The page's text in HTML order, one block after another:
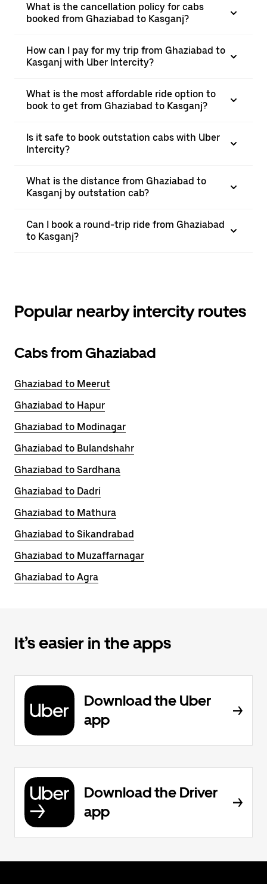
What is the cancellation policy for cabs
booked from Ghaziabad to Kasganj?
How can I pay for my trip from Ghaziabad to
Kasganj with Uber Intercity?
What is the most affordable ride option to
book to get from Ghaziabad to Kasganj?
Is it safe to book outstation cabs with Uber
Intercity?
What is the distance from Ghaziabad to
Kasganj by outstation cab?
Can I book a round-trip ride from Ghaziabad
to Kasganj?
Popular nearby intercity routes
Cabs from Ghaziabad
Ghaziabad to Meerut
Ghaziabad to Hapur
Ghaziabad to Modinagar
Ghaziabad to Bulandshahr
Ghaziabad to Sardhana
Ghaziabad to Dadri
Ghaziabad to Mathura
Ghaziabad to Sikandrabad
Ghaziabad to Muzaffarnagar
Ghaziabad to Agra
It’s easier in the apps
Download the Uber
app
Download the Driver
app